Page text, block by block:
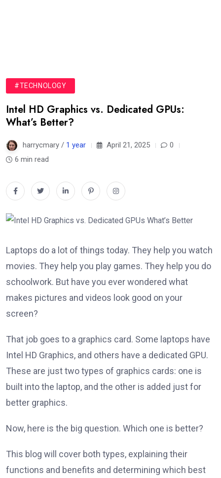
#TECHNOLOGY
Intel HD Graphics vs. Dedicated GPUs:
What’s Better?
harrycmary / 1 year April 21, 2025
0
6 min read
Laptops do a lot of things today. They help you watch
movies. They help you play games. They help you do
schoolwork. But have you ever wondered what
makes pictures and videos look good on your
screen?
That job goes to a graphics card. Some laptops have
Intel HD Graphics, and others have a dedicated GPU.
These are just two types of graphics cards: one is
built into the laptop, and the other is added just for
better graphics.
Now, here is the big question. Which one is better?
This blog will cover both types, explaining their
functions and benefits and determining which best